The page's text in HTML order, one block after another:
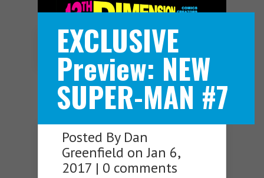
Navigation Menu
EXCLUSIVE
Preview: NEW
SUPER-MAN #7
Posted By Dan
Greenfield on Jan 6,
2017 | 0 comments